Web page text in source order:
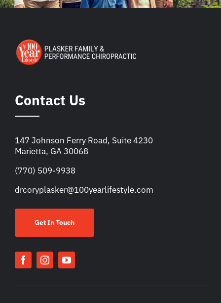
Contact Us
147 Johnson Ferry Road, Suite 4230
Marietta, GA 30068
(770) 509-9938
drcoryplasker@100yearlifestyle.com
Get In Touch